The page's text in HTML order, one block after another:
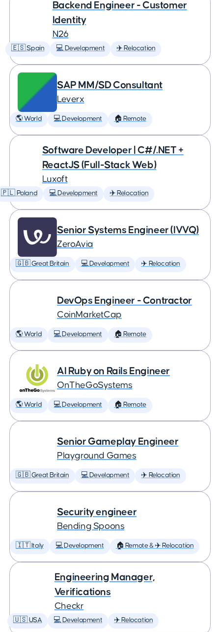
Backend Engineer - Customer
Identity
N26
🇪🇸 Spain 💻 Development ✈️ Relocation
SAP MM/SD Consultant
Leverx
🌎 World 💻 Development 🏠 Remote
Software Developer | C#/.NET +
ReactJS (Full-Stack Web)
Luxoft
🇵🇱 Poland 💻 Development ✈️ Relocation
Senior Systems Engineer (IVVQ)
ZeroAvia
🇬🇧 Great Britain 💻 Development ✈️ Relocation
DevOps Engineer - Contractor
CoinMarketCap
🌎 World 💻 Development 🏠 Remote
AI Ruby on Rails Engineer
OnTheGoSystems
🌎 World 💻 Development 🏠 Remote
Senior Gameplay Engineer
Playground Games
🇬🇧 Great Britain 💻 Development ✈️ Relocation
Security engineer
Bending Spoons
🇮🇹 Italy 💻 Development 🏠 Remote & ✈️ Relocation
Engineering Manager,
Verifications
Checkr
🇺🇸 USA 💻 Development ✈️ Relocation